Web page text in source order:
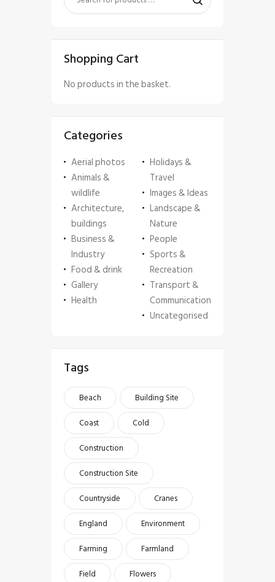
Shopping Cart
No products in the basket.
Categories
Aerial photos
Animals &
wildlife
Architecture,
buildings
Business &
Industry
Food & drink
Gallery
Health
Holidays &
Travel
Images & Ideas
Landscape &
Nature
People
Sports &
Recreation
Transport &
Communication
Uncategorised
Tags
Beach
Building Site
Coast
Cold
Construction
Construction Site
Countryside
Cranes
England
Environment
Farming
Farmland
Field
Flowers